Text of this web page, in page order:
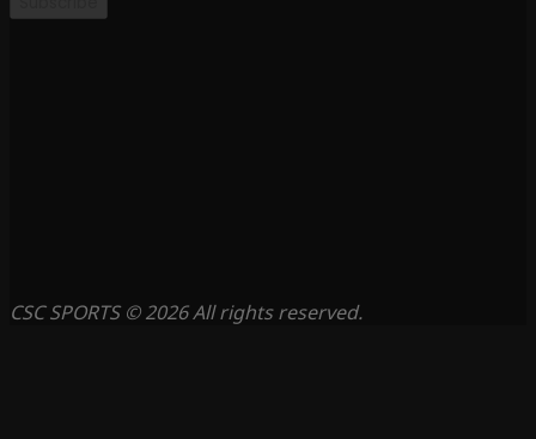
CSC SPORTS © 2026 All rights reserved.